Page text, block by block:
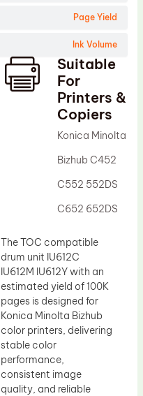
Page Yield
Ink Volume
Suitable
For
Printers &
Copiers
Konica Minolta
Bizhub C452
C552 552DS
C652 652DS
The TOC compatible
drum unit IU612C
IU612M IU612Y with an
estimated yield of 100K
pages is designed for
Konica Minolta Bizhub
color printers, delivering
stable color
performance,
consistent image
quality, and reliable